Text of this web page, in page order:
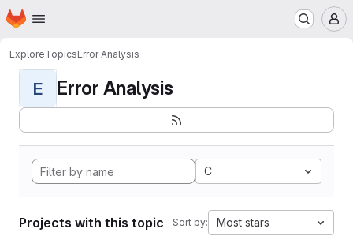
Skip to main content
Homepage
ExploreTopicsError Analysis
E Error Analysis
C
Projects with this topic Sort by: Most stars